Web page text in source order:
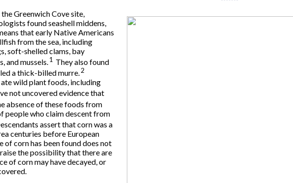
Greenwich Cove site,
found seashell middens,
that early Native Americans
from the sea, including
soft-shelled clams, bay
and mussels.1 They also found
a thick-billed murre.2
wild plant foods, including
not uncovered evidence that
absence of these foods from
people who claim descent from
assert that corn was a
centuries before European
corn has been found does not
the possibility that there are
of corn may have decayed, or